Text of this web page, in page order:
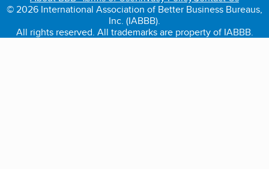
© 2026 International Association of Better Business Bureaus,
Inc. (IABBB).
All rights reserved. All trademarks are property of IABBB.